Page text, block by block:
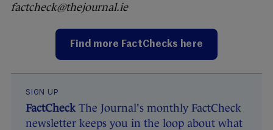
factcheck@thejournal.ie
Find more FactChecks here
SIGN UP
FactCheck The Journal's monthly FactCheck
newsletter keeps you in the loop about what